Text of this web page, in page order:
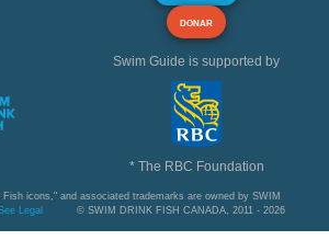
DONAR
Swim Guide is supported by
* The RBC Foundation
icons," and associated trademarks are owned by SWIM
Legal © SWIM DRINK FISH CANADA, 2011 - 2026